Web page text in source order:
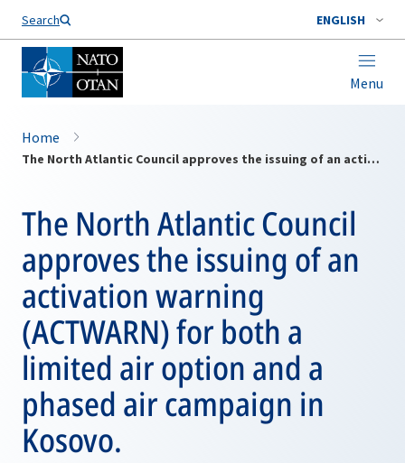
Search ENGLISH
Menu
Home
The North Atlantic Council approves the issuing of an activation warning (ACTWARN) for both a limited air option and a phased air campaign in Kosovo.
The North Atlantic Council
approves the issuing of an
activation warning
(ACTWARN) for both a
limited air option and a
phased air campaign in
Kosovo.